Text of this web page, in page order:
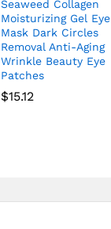
Seaweed Collagen
Moisturizing Gel Eye
Mask Dark Circles
Removal Anti-Aging
Wrinkle Beauty Eye
Patches
$15.12